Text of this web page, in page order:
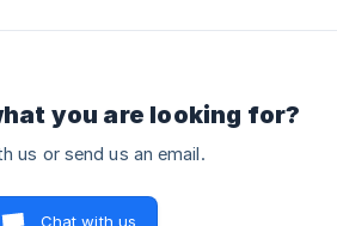
you are looking for?
us or send us an email.
Chat with us